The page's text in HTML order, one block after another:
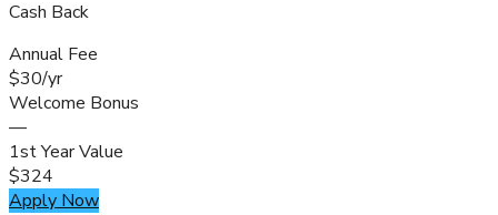
Cash Back
Annual Fee
$30/yr
Welcome Bonus
—
1st Year Value
$324
Apply Now